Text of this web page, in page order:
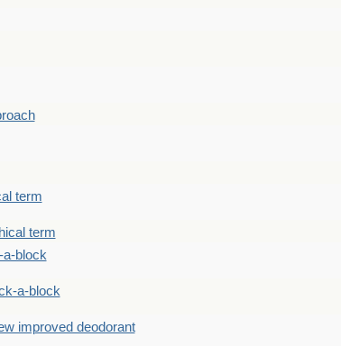
term
term
a-block
a-block
improved deodorant